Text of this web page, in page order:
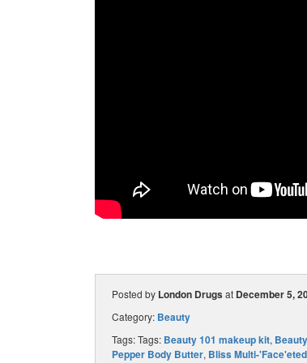
Posted by London Drugsat December 5,
Category: Beauty
Tags: Tags: Beauty 101 makeup kit,
Pepper Body Butter, Bliss Multi-